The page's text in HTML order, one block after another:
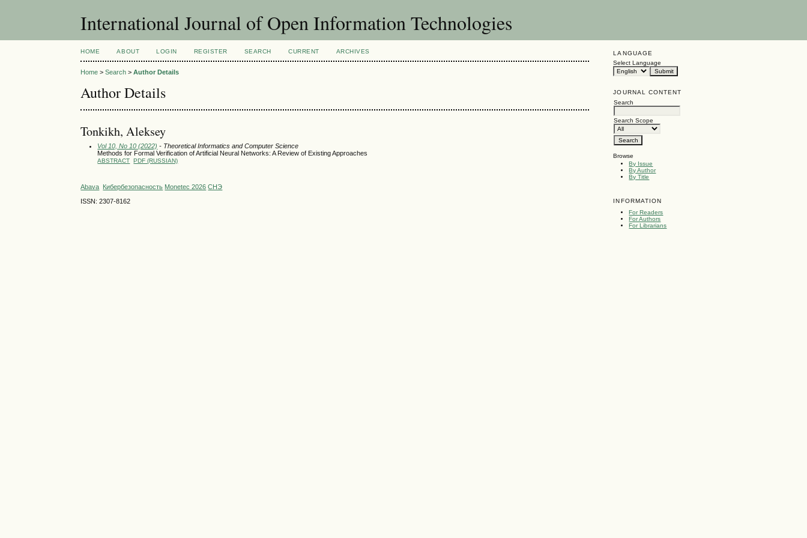
International Journal of Open Information Technologies
LANGUAGE
Select Language
JOURNAL CONTENT
Search
Search Scope
Browse
By Issue
By Author
By Title
INFORMATION
For Readers
For Authors
For Librarians
HOME ABOUT LOGIN REGISTER SEARCH CURRENT ARCHIVES
Home >Search >Author Details
Author Details
Tonkikh, Aleksey
Vol 10, No 10 (2022) - Theoretical Informatics and Computer Science
Methods for Formal Verification of Artificial Neural Networks: A Review of Existing Approaches
ABSTRACT PDF (RUSSIAN)
Abava Кибербезопасность Monetec 2026 СНЭ
ISSN: 2307-8162